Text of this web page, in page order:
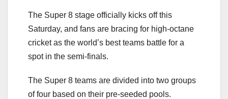
The Super 8 stage officially kicks off this
Saturday, and fans are bracing for high-octane
cricket as the world’s best teams battle for a
spot in the semi-finals.
The Super 8 teams are divided into two groups
of four based on their pre-seeded pools.